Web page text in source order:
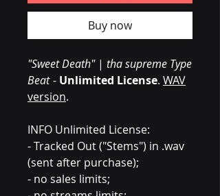
Buy now
"Sweet Death"| tha supreme Type
Beat - Unlimited License. WAV
version.
INFO Unlimited License:
- Tracked Out ("Stems") in .wav
(sent after purchase);
- no sales limits;